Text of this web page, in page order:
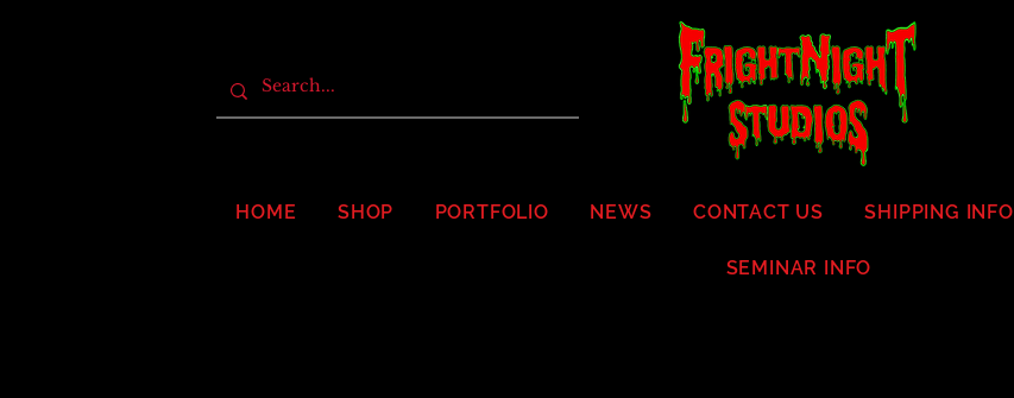
HOME SHOP PORTFOLIO NEWS CONTACT US SHIPPING INFO
SEMINAR INFO